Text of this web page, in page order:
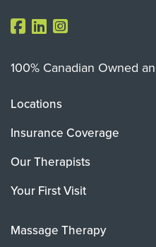
100% Canadian Owned
Locations
Insurance Coverage
Our Therapists
Your First Visit
Massage Therapy